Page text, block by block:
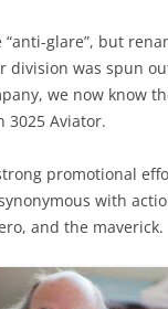
glare”, but
division was spun
we now know
3025 Aviator.
promotional
with
and the maverick.